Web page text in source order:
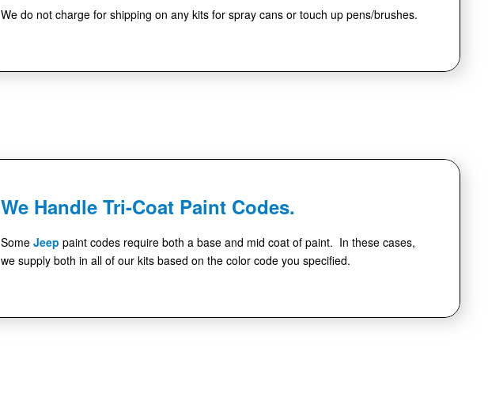
We do not charge for shipping on any kits for spray cans or touch up pens/brushes.
We Handle Tri-Coat Paint Codes.
Some Jeep paint codes require both a base and mid coat of paint. In these cases,
we supply both in all of our kits based on the color code you specified.